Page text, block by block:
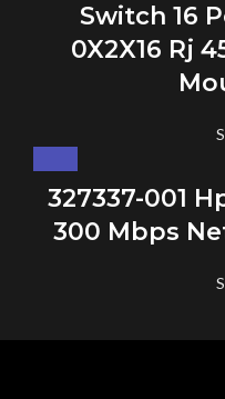
Switch 16
0X2X16 Rj
327337-001
300 Mbps